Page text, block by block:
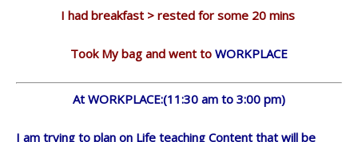
I had breakfast > rested for some 20 mins
Took My bag and went to WORKPLACE
At WORKPLACE:(11:30 am to 3:00 pm)
I am trying to plan on Life teaching Content that will be